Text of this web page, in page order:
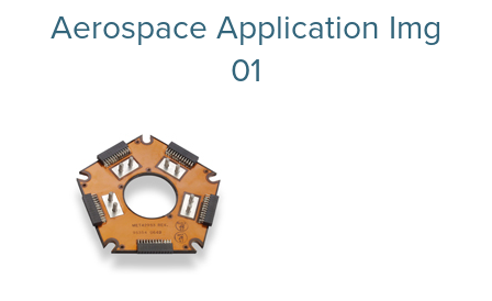
Aerospace Application Img
01